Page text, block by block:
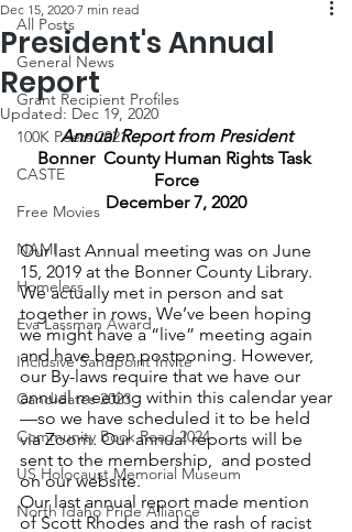
All Posts
General News
Grant Recipient Profiles
100K Poets 2021
CASTE
Free Movies
NAMI
Homeless
Eva Lassman Award
Inclusive Sandpoint Invite
Candidates 2023
Community Book Read 2024
US Holocaust Memorial Museum
North Idaho Pride Alliance
President's Annual
Report
Dec 15, 2020 7 min read
Updated: Dec 19, 2020
Annual Report from President
Bonner  County Human Rights Task
Force
December 7, 2020
Our last Annual meeting was on June
15, 2019 at the Bonner County Library.
We actually met in person and sat
together in rows. We’ve been hoping
we might have a “live” meeting again
and have been postponing. However,
our By-laws require that we have our
annual meeting within this calendar year
—so we have scheduled it to be held
via Zoom. Our annual reports will be
sent to the membership,  and posted
on our website.
Our last annual report made mention
of Scott Rhodes and the rash of racist